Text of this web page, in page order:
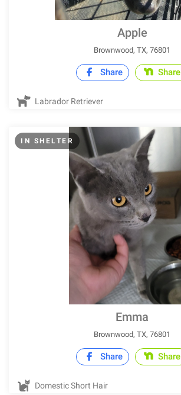
Apple
Brownwood, TX, 76801
Share Share
Labrador Retriever
IN SHELTER
Emma
Brownwood, TX, 76801
Share Share
Domestic Short Hair